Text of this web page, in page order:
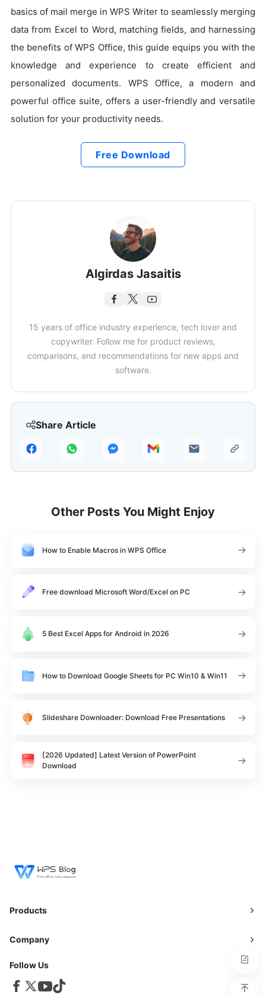
Share Article
basics of mail merge in WPS Writer to seamlessly merging
data from Excel to Word, matching fields, and harnessing
the benefits of WPS Office, this guide equips you with the
knowledge and experience to create efficient and
personalized documents. WPS Office, a modern and
powerful office suite, offers a user-friendly and versatile
solution for your productivity needs.
Free Download
Algirdas Jasaitis
15 years of office industry experience, tech lover and
copywriter. Follow me for product reviews,
comparisons, and recommendations for new apps and
software.
Other Posts You Might Enjoy
How to Enable Macros in WPS Office
Free download Microsoft Word/Excel on PC
5 Best Excel Apps for Android in 2026
How to Download Google Sheets for PC Win10 & Win11
Slideshare Downloader: Download Free Presentations
[2026 Updated] Latest Version of PowerPoint
Download
Products
Company
Follow Us